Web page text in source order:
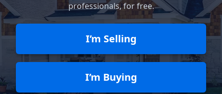
professionals, for free.
I’m Selling
I’m Buying